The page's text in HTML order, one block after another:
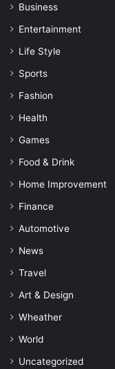
Business
Entertainment
Life Style
Sports
Fashion
Health
Games
Food & Drink
Home Improvement
Finance
Automotive
News
Travel
Art & Design
Wheather
World
Uncategorized